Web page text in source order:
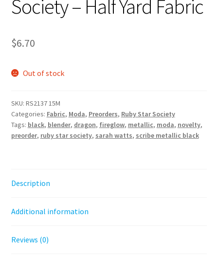
Society – Half Yard Fabric
$6.70
Out of stock
SKU: RS2137 15M
Categories: Fabric, Moda, Preorders, Ruby Star Society
Tags: black, blender, dragon, fireglow, metallic, moda, novelty,
preorder, ruby star society, sarah watts, scribe metallic black
Description
Additional information
Reviews (0)